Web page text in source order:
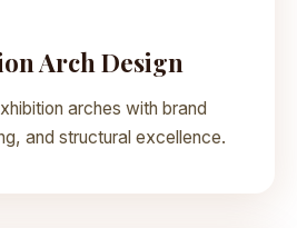
Arch Design
arches with brand
and structural excellence.